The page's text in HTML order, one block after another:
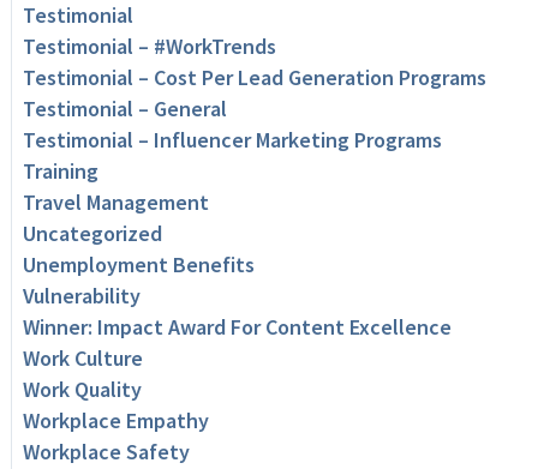
Testimonial
Testimonial – #WorkTrends
Testimonial – Cost Per Lead Generation Programs
Testimonial – General
Testimonial – Influencer Marketing Programs
Training
Travel Management
Uncategorized
Unemployment Benefits
Vulnerability
Winner: Impact Award For Content Excellence
Work Culture
Work Quality
Workplace Empathy
Workplace Safety